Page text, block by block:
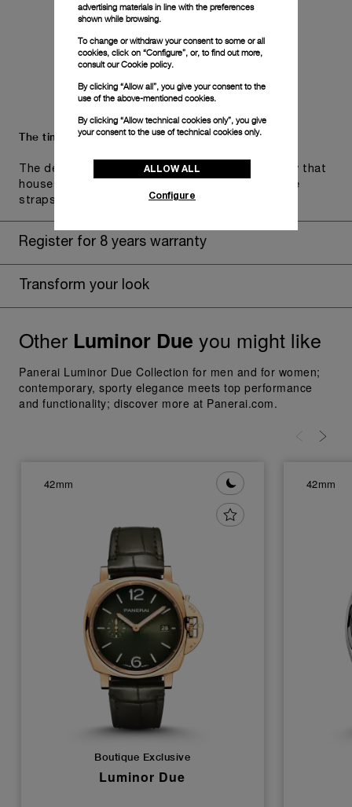
The timepiece comes in the Panerai box.
The design includes a convenient drawer or a tray that
houses the second strap and tools to change the
straps, if applicable to the specific watch model.
Register for 8 years warranty
Transform your look
Other Luminor Due you might like
Panerai Luminor Due Collection for men and for women;
contemporary, sporty elegance meets top performance
and functionality; discover more at Panerai.com.
42mm
Boutique Exclusive
Luminor Due
42mm
advertising materials in line with the preferences
shown while browsing.
To change or withdraw your consent to some or all
cookies, click on “Configure”, or, to find out more,
consult ourCookie policy.
By clicking “Allow all”, you give your consent to the
use of the above-mentioned cookies.
By clicking “Allow technical cookies only”, you give
your consent to the use of technical cookies only.
ALLOW ALL
Configure